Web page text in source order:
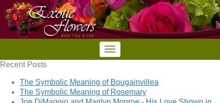
Recent Posts
The Symbolic Meaning of Bougainvillea
The Symbolic Meaning of Rosemary